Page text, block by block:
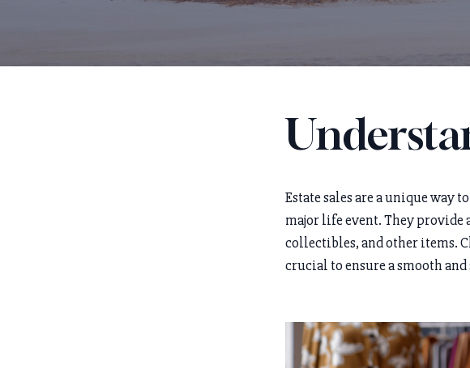
Estate sales are a unique way
major life event. They
collectibles, and other items.
crucial to ensure a smooth and